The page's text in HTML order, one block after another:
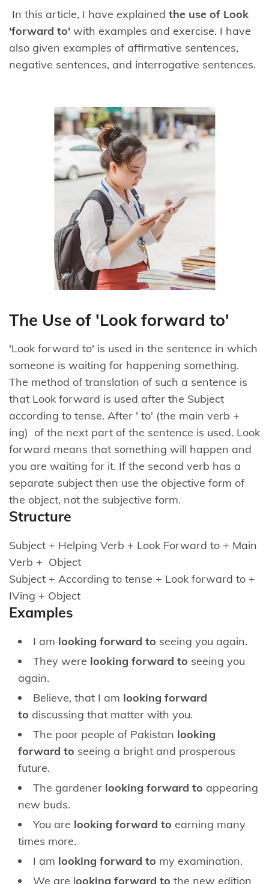
In this article, I have explained the use of Look
'forward to' with examples and exercise. I have
also given examples of affirmative sentences,
negative sentences, and interrogative sentences.
The Use of 'Look forward to'
'Look forward to' is used in the sentence in which
someone is waiting for happening something.
The method of translation of such a sentence is
that Look forward is used after the Subject
according to tense. After ' to' (the main verb +
ing) of the next part of the sentence is used. Look
forward means that something will happen and
you are waiting for it. If the second verb has a
separate subject then use the objective form of
the object, not the subjective form.
Structure
Subject + Helping Verb + Look Forward to + Main
Verb + Object
Subject + According to tense + Look forward to +
IVing + Object
Examples
I am looking forward to seeing you again.
They were looking forward to seeing you
again.
Believe, that I am looking forward
to discussing that matter with you.
The poor people of Pakistan looking
forward to seeing a bright and prosperous
future.
The gardener looking forward to appearing
new buds.
You are looking forward to earning many
times more.
I am looking forward to my examination.
We are looking forward to the new edition